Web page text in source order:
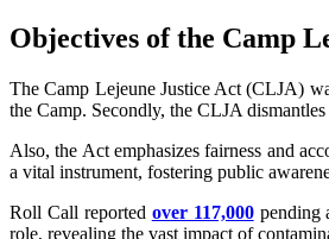
Objectives of the Camp
The Camp Lejeune Justice Act (CLJA)
the Camp. Secondly, the CLJA
Also, the Act emphasizes fairness and
a vital instrument, fostering public
Roll Call reported over 117,000pending
role, revealing the vast impact of